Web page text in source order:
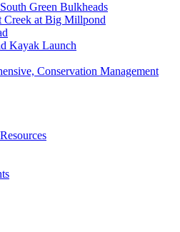
Green Bulkheads
Creek at Big Millpond
Kayak Launch
Conservation Management